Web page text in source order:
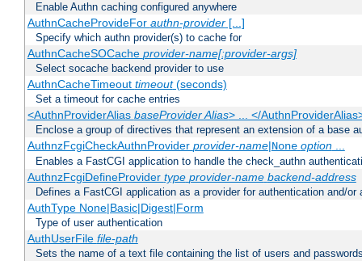
Enable Authn caching configured anywhere
AuthnCacheProvideFor authn-provider[...]
Specify which authn provider(s) to cache for
AuthnCacheSOCache provider-name[:provider-args]
Select socache backend provider to use
AuthnCacheTimeout timeout(seconds)
Set a timeout for cache entries
<AuthnProviderAlias baseProvider Alias> ... </
Enclose a group of directives that represent an extension of a base
AuthnzFcgiCheckAuthnProvider provider-name|None option...
Enables a FastCGI application to handle the check_authn
AuthnzFcgiDefineProvider type provider-name backend-address
Defines a FastCGI application as a provider for authentication and/or
AuthType None|Basic|Digest|Form
Type of user authentication
AuthUserFile file-path
Sets the name of a text file containing the list of users and